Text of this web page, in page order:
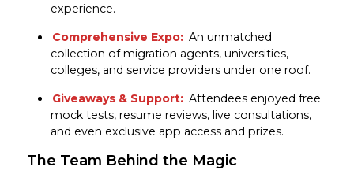
experience.
Comprehensive Expo: An unmatched
collection of migration agents, universities,
colleges, and service providers under one roof.
Giveaways & Support: Attendees enjoyed free
mock tests, resume reviews, live consultations,
and even exclusive app access and prizes.
The Team Behind the Magic